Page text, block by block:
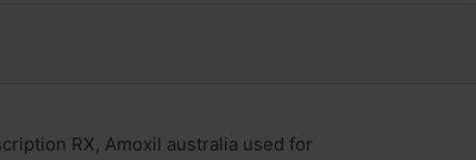
RX, Amoxil australia used for